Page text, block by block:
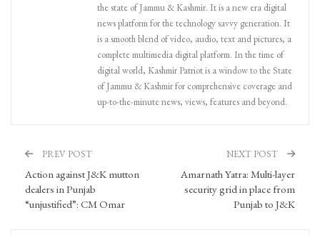
the state of Jammu & Kashmir. It is a new era digital
news platform for the technology savvy generation. It
is a smooth blend of video, audio, text and pictures, a
complete multimedia digital platform. In the time of
digital world, Kashmir Patriot is a window to the State
of Jammu & Kashmir for comprehensive coverage and
up-to-the-minute news, views, features and beyond.
PREV POST
Action against J&K mutton
dealers in Punjab
“unjustified”: CM Omar
NEXT POST
Amarnath Yatra: Multi-layer
security grid in place from
Punjab to J&K